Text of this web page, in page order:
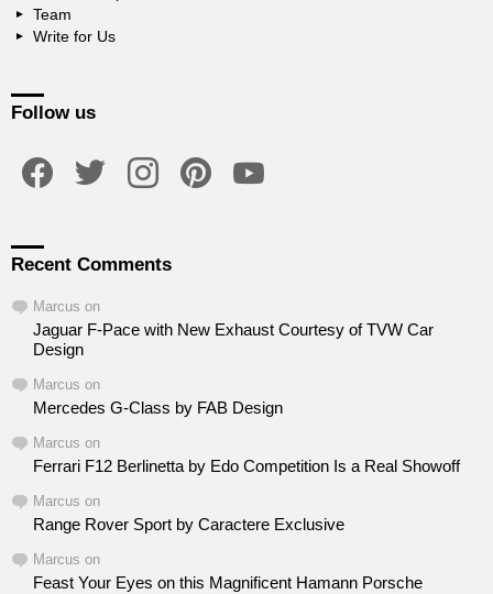
Team
Write for Us
Follow us
Recent Comments
Marcus on
Jaguar F-Pace with New Exhaust Courtesy of TVW Car
Design
Marcus on
Mercedes G-Class by FAB Design
Marcus on
Ferrari F12 Berlinetta by Edo Competition Is a Real Showoff
Marcus on
Range Rover Sport by Caractere Exclusive
Marcus on
Feast Your Eyes on this Magnificent Hamann Porsche